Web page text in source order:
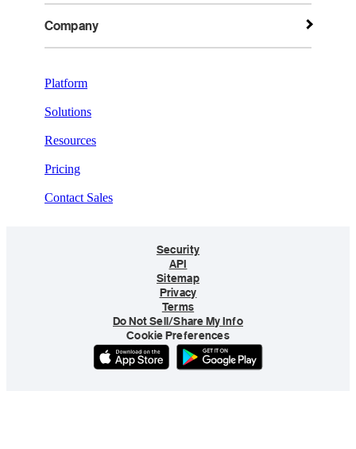
Company
Platform
Solutions
Resources
Pricing
Contact Sales
Security
API
Sitemap
Privacy
Terms
Do Not Sell/Share My Info
Cookie Preferences